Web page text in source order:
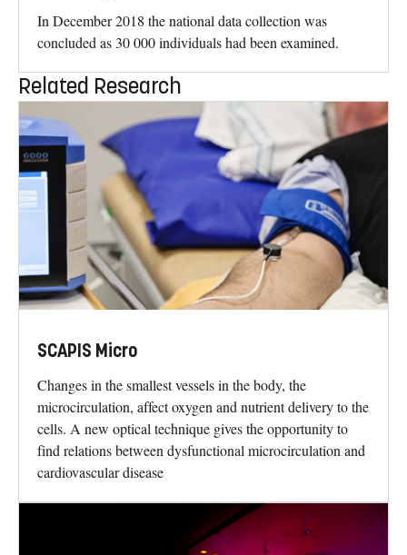
In December 2018 the national data collection was
concluded as 30 000 individuals had been examined.
Related Research
SCAPIS Micro
Changes in the smallest vessels in the body, the
microcirculation, affect oxygen and nutrient delivery to the
cells. A new optical technique gives the opportunity to
find relations between dysfunctional microcirculation and
cardiovascular disease